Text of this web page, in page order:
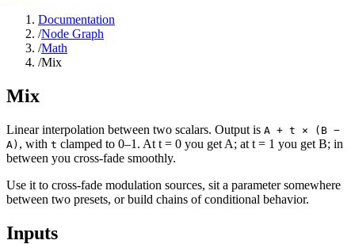
Documentation
/Node Graph
/Math
/Mix
Mix
Linear interpolation between two scalars. Output is A + t × (B −
A) , with t clamped to 0–1. At t = 0 you get A; at t = 1 you get B; in
between you cross-fade smoothly.
Use it to cross-fade modulation sources, sit a parameter somewhere
between two presets, or build chains of conditional behavior.
Inputs